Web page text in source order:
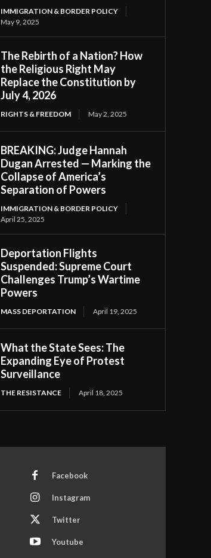
IMMIGRATION & BORDER POLICY
May 9, 2025
The Rebirth of a Nation? How
the Religious Right May
Replace the Constitution by
July 4, 2026
RIGHTS & FREEDOM May 2, 2025
BREAKING: Judge Hannah
Dugan Arrested — Marking the
Collapse of America’s
Separation of Powers
IMMIGRATION & BORDER POLICY
April 25, 2025
Deportation Flights
Suspended: Supreme Court
Challenges Trump’s Wartime
Powers
MASS DEPORTATION April 19, 2025
What the State Sees: The
Expanding Eye of Protest
Surveillance
THE RESISTANCE April 18, 2025
Facebook
Instagram
Twitter
Youtube